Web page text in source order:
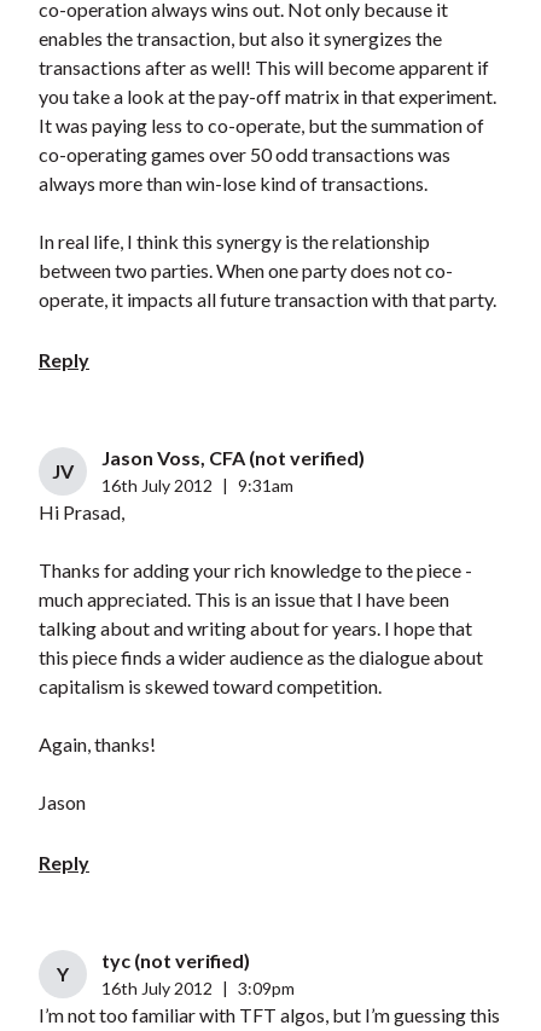
co-operation always wins out. Not only because it
enables the transaction, but also it synergizes the
transactions after as well! This will become apparent if
you take a look at the pay-off matrix in that experiment.
It was paying less to co-operate, but the summation of
co-operating games over 50 odd transactions was
always more than win-lose kind of transactions.
In real life, I think this synergy is the relationship
between two parties. When one party does not co-
operate, it impacts all future transaction with that party.
Reply
JV
Jason Voss, CFA (not verified)
16th July 2012 9:31am
Hi Prasad,
Thanks for adding your rich knowledge to the piece -
much appreciated. This is an issue that I have been
talking about and writing about for years. I hope that
this piece finds a wider audience as the dialogue about
capitalism is skewed toward competition.
Again, thanks!
Jason
Reply
Y
tyc (not verified)
16th July 2012 3:09pm
I’m not too familiar with TFT algos, but I’m guessing this